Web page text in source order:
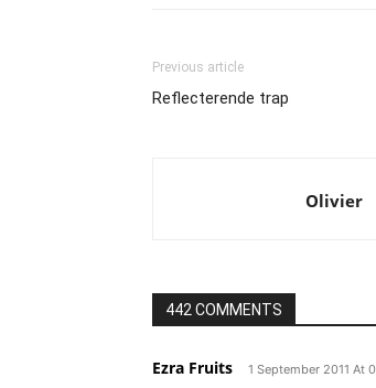
Previous article
Reflecterende trap
Olivier
442 COMMENTS
Ezra Fruits 1 September 2011 At